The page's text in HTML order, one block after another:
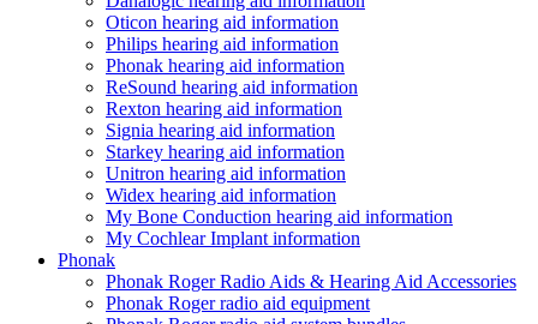
Oticon hearing aid information
Philips hearing aid information
Phonak hearing aid information
ReSound hearing aid information
Rexton hearing aid information
Signia hearing aid information
Starkey hearing aid information
Unitron hearing aid information
Widex hearing aid information
My Bone Conduction hearing aid information
My Cochlear Implant information
Phonak
Phonak Roger Radio Aids & Hearing Aid Accessories
Phonak Roger radio aid equipment